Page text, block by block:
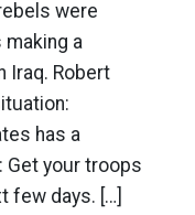
were
making a
Iraq. Robert
has a
Get your troops
few days. […]